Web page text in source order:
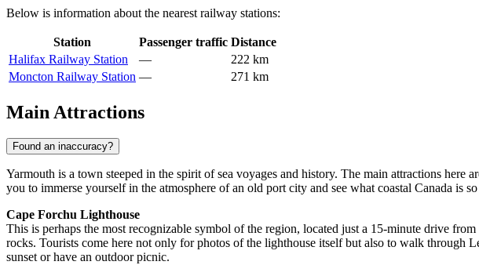
Below is information about the nearest railway stations:
Station Passenger traffic Distance
Halifax Railway Station
—
222 km
Moncton Railway Station — 271 km
Main Attractions
Found an inaccuracy?
Yarmouth is a town steeped in the spirit of sea voyages and history. The main attractions
you to immerse yourself in the atmosphere of an old port city and see what coastal Canada is
Cape Forchu Lighthouse
This is perhaps the most recognizable symbol of the region, located just a 15-minute drive
rocks. Tourists come here not only for photos of the lighthouse itself but also to walk
sunset or have an outdoor picnic.